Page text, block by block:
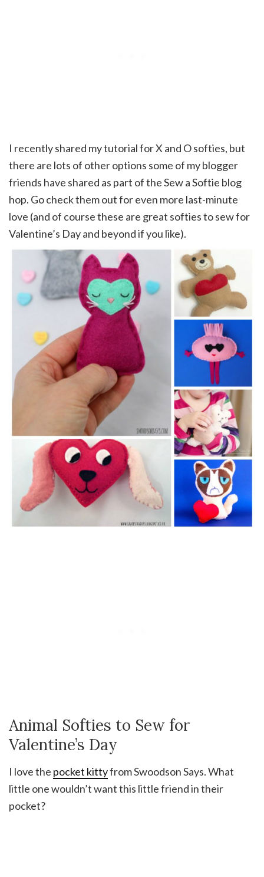
I recently shared my tutorial for X and O softies, but
there are lots of other options some of my blogger
friends have shared as part of the Sew a Softie blog
hop. Go check them out for even more last-minute
love (and of course these are great softies to sew for
Valentine’s Day and beyond if you like).
Animal Softies to Sew for
Valentine’s Day
I love the pocket kittyfrom Swoodson Says. What
little one wouldn’t want this little friend in their
pocket?